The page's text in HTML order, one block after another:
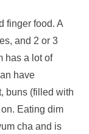
finger food. A
and 2 or 3
has a lot of
have
buns (filled with
Eating dim
cha and is